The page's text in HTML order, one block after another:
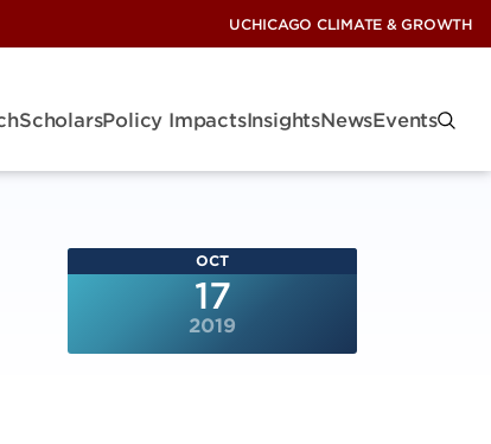
UCHICAGO CLIMATE & GROWTH
ScholarsPolicy ImpactsInsightsNewsEvents
OCT
17
2019